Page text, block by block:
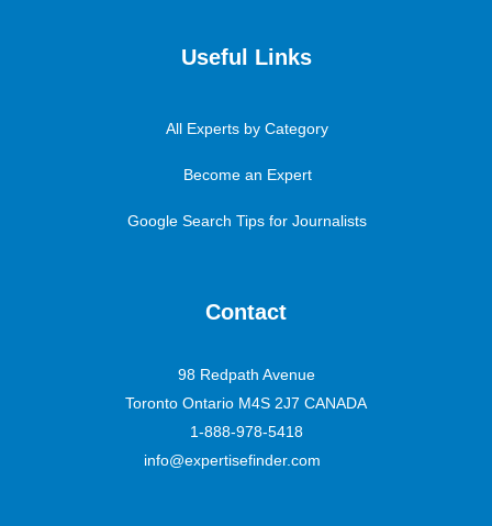
Useful Links
All Experts by Category
Become an Expert
Google Search Tips for Journalists
Contact
98 Redpath Avenue
Toronto Ontario M4S 2J7 CANADA
1-888-978-5418
info@expertisefinder.com